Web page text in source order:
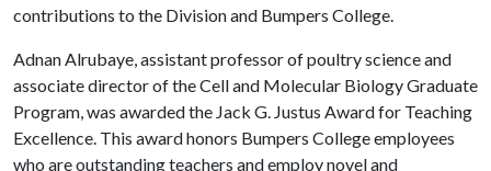
contributions to the Division and Bumpers College.
Adnan Alrubaye, assistant professor of poultry science and
associate director of the Cell and Molecular Biology Graduate
Program, was awarded the Jack G. Justus Award for Teaching
Excellence. This award honors Bumpers College employees
who are outstanding teachers and employ novel and